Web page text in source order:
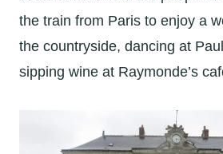
the train from Paris to enjoy a
the countryside, dancing at
sipping wine at Raymonde’s